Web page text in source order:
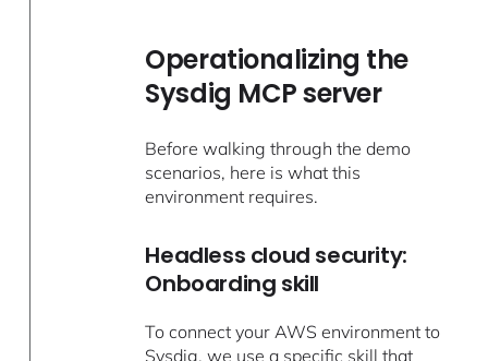
Operationalizing the
Sysdig MCP server
Before walking through the demo
scenarios, here is what this
environment requires.
Headless cloud security:
Onboarding skill
To connect your AWS environment to
Sysdig, we use a specific skill that